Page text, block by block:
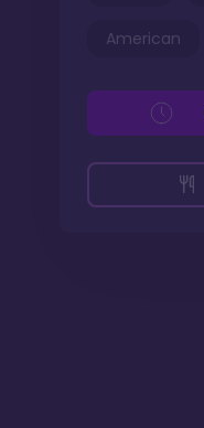
American